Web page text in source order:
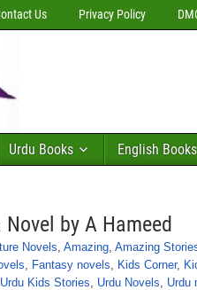
Us Privacy Policy
Urdu Books English Books
by A Hameed
Novels, Amazing, Amazing
, Fantasy novels, Kids Corner,
Urdu Kids Stories, Urdu Novels, Urdu